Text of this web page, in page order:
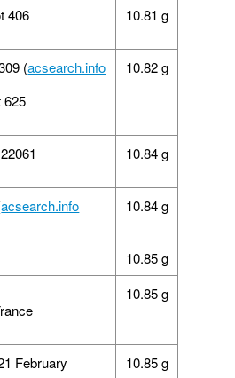
406
10.81 g
(acsearch.info
625
10.82 g
10.84 g
acsearch.info
10.84 g
10.85 g
10.85 g
February
10.85 g